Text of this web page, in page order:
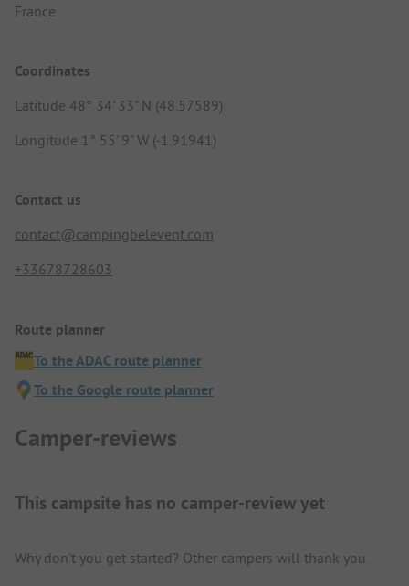
France
Coordinates
Latitude 48° 34' 33" N (48.57589)
Longitude 1° 55' 9" W (-1.91941)
Contact us
contact@campingbelevent.com
+33678728603
Route planner
To the ADAC route planner
To the Google route planner
Camper-reviews
This campsite has no camper-review yet
Why don't you get started? Other campers will thank you.